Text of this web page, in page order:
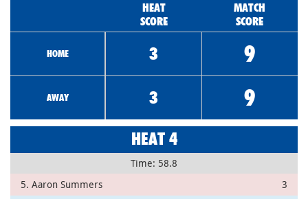
HEAT
SCORE
MATCH
SCORE
HOME 3 9
AWAY 3 9
HEAT 4
Time: 58.8
5. Aaron Summers
3